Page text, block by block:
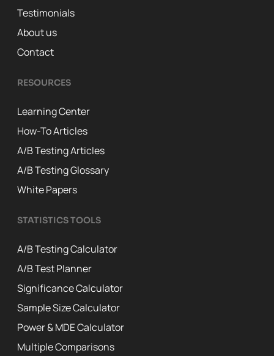
Testimonials
About us
Contact
RESOURCES
Learning Center
How-To Articles
A/B Testing Articles
A/B Testing Glossary
White Papers
STATISTICS TOOLS
A/B Testing Calculator
A/B Test Planner
Significance Calculator
Sample Size Calculator
Power & MDE Calculator
Multiple Comparisons